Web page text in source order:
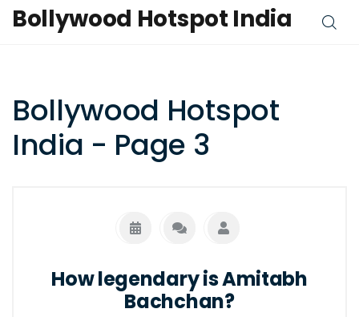
Bollywood Hotspot India
Bollywood Hotspot
India - Page 3
How legendary is Amitabh
Bachchan?